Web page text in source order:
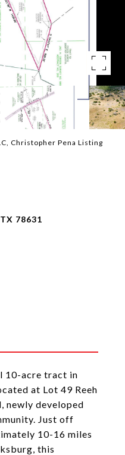
Christopher Pena Listing
TX 78631
10-acre tract in
at Lot 49 Reeh
newly developed
Just off
10-16 miles
this